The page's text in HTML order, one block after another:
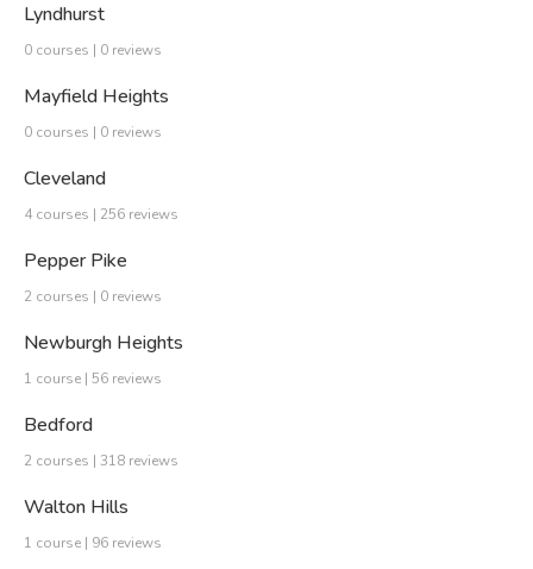
Lyndhurst
0 courses | 0 reviews
Mayfield Heights
0 courses | 0 reviews
Cleveland
4 courses | 256 reviews
Pepper Pike
2 courses | 0 reviews
Newburgh Heights
1 course | 56 reviews
Bedford
2 courses | 318 reviews
Walton Hills
1 course | 96 reviews